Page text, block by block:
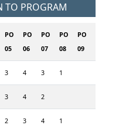
TO PROGRAM
PO
05
PO
06
PO
07
PO
08
PO
09
3 4 3 1
3 4 2
2 3 4 1